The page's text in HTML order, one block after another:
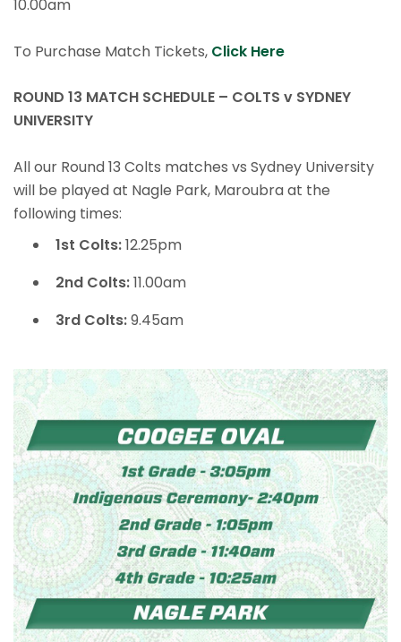
10.00am
To Purchase Match Tickets, Click Here
ROUND 13 MATCH SCHEDULE – COLTS v SYDNEY
UNIVERSITY
All our Round 13 Colts matches vs Sydney University
will be played at Nagle Park, Maroubra at the
following times:
1st Colts:12.25pm
2nd Colts:11.00am
3rd Colts:9.45am